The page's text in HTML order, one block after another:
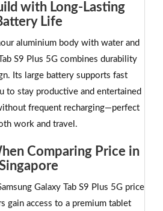
with Long-Lasting
Life
aluminium body with water and
S9 Plus 5G combines durability
Its large battery supports fast
to stay productive and entertained
frequent recharging—perfect
work and travel.
Comparing Price in
Galaxy Tab S9 Plus 5G price
gain access to a premium tablet